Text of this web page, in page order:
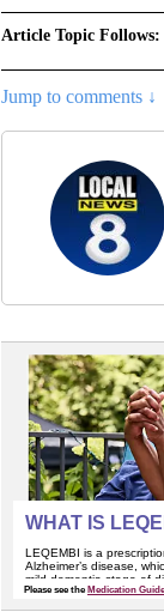
Article Topic Follows:
Jump to comments ↓